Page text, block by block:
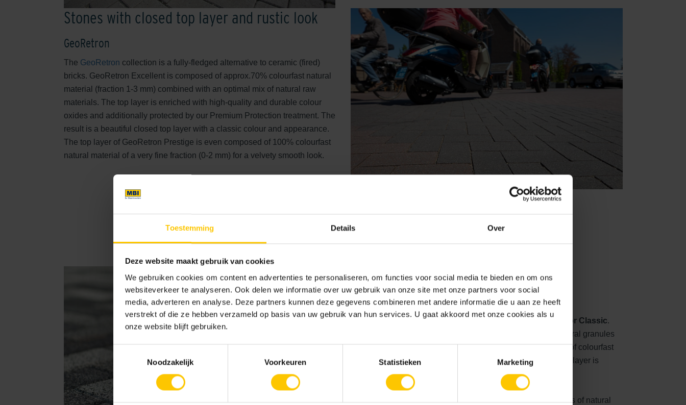
Toestemming Details Over
Deze website maakt gebruik van cookies
We gebruiken cookies om content en advertenties te personaliseren, om functies voor social media te bieden en om ons
websiteverkeer te analyseren. Ook delen we informatie over uw gebruik van onze site met onze partners voor social
media, adverteren en analyse. Deze partners kunnen deze gegevens combineren met andere informatie die u aan ze heeft
verstrekt of die ze hebben verzameld op basis van uw gebruik van hun services. U gaat akkoord met onze cookies als u
onze website blijft gebruiken.
Noodzakelijk
Voorkeuren Statistieken Marketing
Stones with closed top layer and rustic look
GeoRetron
The GeoRetron collection is a fully-fledged alternative to ceramic (fired)
bricks. GeoRetron Excellent is composed of approx.70% colourfast natural
material (fraction 1-3 mm) combined with an optimal mix of natural raw
materials. The top layer is enriched with high-quality and durable colour
oxides and additionally protected by our Premium Protection treatment. The
result is a beautiful closed top layer with a classic colour and appearance.
The top layer of GeoRetron Prestige is even composed of 100% colourfast
natural material of a very fine fraction (0-2 mm) for a velvety smooth look.
GeoRetron
Stones with washed surface
GeoColor
The solid base of the washed-out stone collection is GeoColor Classic.
After treatment of the top layer, a beautiful appearance of natural granules
is created. Approximately 70% of the visible surface consists of colourfast
and natural material of a gradation of 2-5 mm. The natural top layer is
partially supported with durable colour additives.
visible surface consists of natural